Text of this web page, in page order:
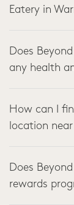
Eatery in
Does
any health
How can I
location
Does
rewards